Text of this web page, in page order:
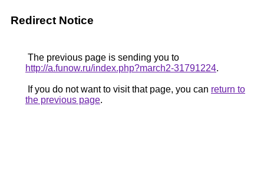
Redirect Notice
The previous page is sending you to
http://a.funow.ru/index.php?march2-31791224.
If you do not want to visit that page, you can return to
the previous page.